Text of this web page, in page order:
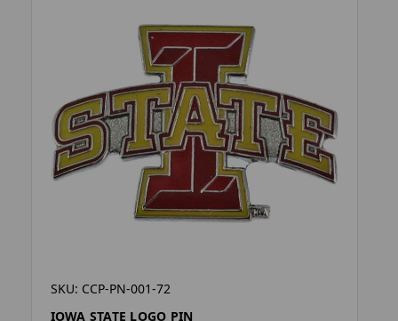
SKU: CCP-PN-001-72
IOWA STATE LOGO PIN